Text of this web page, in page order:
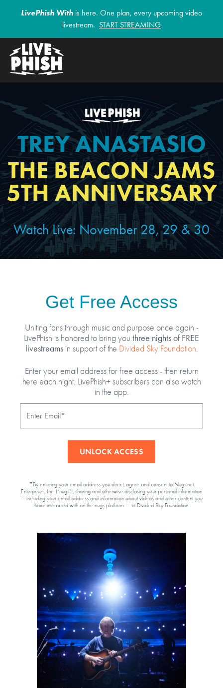
LivePhish With is here. One plan, every upcoming video
livestream. START STREAMING
TREY ANASTASIO
THE BEACON JAMS
5TH ANNIVERSARY
Watch Live: November28, 29 & 30
Get Free Access
Uniting fans through music and purpose once again -
LivePhish is honored to bring you three nights of FREE
livestreamsin support of the Divided Sky Foundation.
Enter your email address for free access - then return
here each night. LivePhish+ subscribers can also watch
in the app.
UNLOCK ACCESS
*By entering your email address you direct, agree and consent to Nugs.net
Enterprises, Inc. (“nugs”), sharing and otherwise disclosing your personal information
— including your email address and information about videos and other content you
have interacted with on the nugs platform — to Divided Sky Foundation.